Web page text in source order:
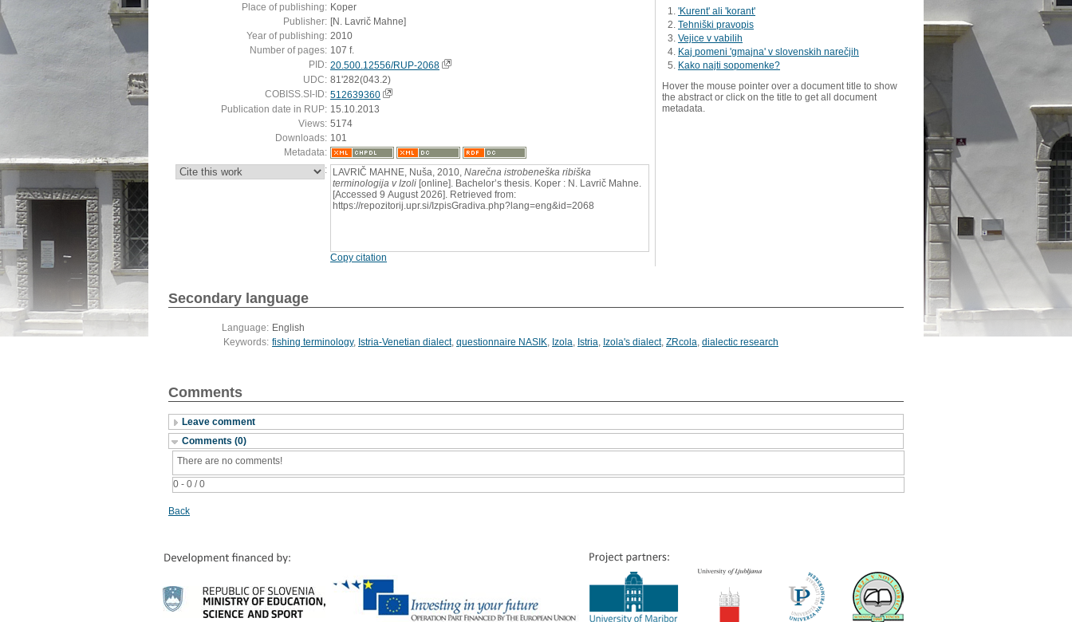
Place of publishing: Koper
Publisher: [N. Lavrič Mahne]
Year of publishing: 2010
Number of pages: 107 f.
PID: 20.500.12556/RUP-2068
UDC: 81'282(043.2)
COBISS.SI-ID: 512639360
Publication date in RUP: 15.10.2013
Views: 5174
Downloads: 101
Metadata:
: LAVRIČ MAHNE, Nuša, 2010, Narečna istrobeneška ribiška
terminologija v Izoli [online]. Bachelor’s thesis. Koper : N. Lavrič Mahne.
[Accessed 9 August 2026]. Retrieved from:
https://repozitorij.upr.si/IzpisGradiva.php?lang=eng&id=2068
Copy citation
'Kurent' ali 'korant'
Tehniški pravopis
Vejice v vabilih
Kaj pomeni 'gmajna' v slovenskih narečjih
Kako najti sopomenke?
Hover the mouse pointer over a document title to show
the abstract or click on the title to get all document
metadata.
Secondary language
Language: English
Keywords: fishing terminology, Istria-Venetian dialect, questionnaire NASIK, Izola, Istria, Izola's dialect, ZRcola, dialectic research
Comments
Leave comment
Comments (0)
0 - 0 / 0
There are no comments!
Back